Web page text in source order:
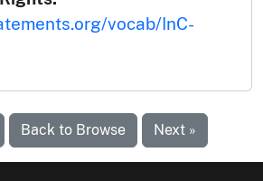
vocab/InC-
Back to Browse Next »